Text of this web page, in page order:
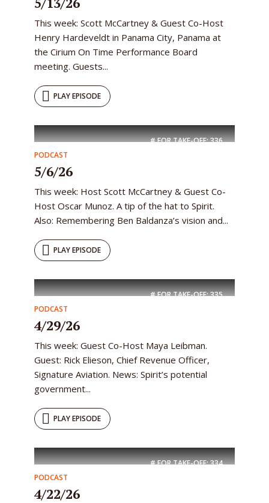
This week: Scott McCartney & Guest Co-Host
Henry Hardeveldt in Panama City, Panama at
the Cirium On Time Performance Board
meeting. Guests...
PLAY EPISODE
# FOR TAKE-OFF:336
PODCAST
5/6/26
This week: Host Scott McCartney & Guest Co-
Host Oscar Munoz. A tip of the hat to Spirit.
Also: Remembering Ben Baldanza’s vision and...
PLAY EPISODE
# FOR TAKE-OFF:335
PODCAST
4/29/26
This week: Guest Co-Host Maya Leibman.
Guest: Rick Elieson, Chief Revenue Officer,
Signature Aviation. News: Spirit’s potential
government...
PLAY EPISODE
# FOR TAKE-OFF:334
PODCAST
4/22/26